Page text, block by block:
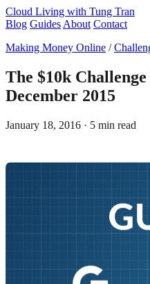
Cloud Living with Tung Tran
Blog Guides About Contact
Making Money Online /
The $10k
December 2015
January 18, 2016 · 5 min read